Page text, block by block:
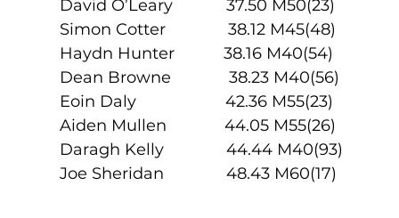
David O’Leary            37.50 M50(23)
Simon Cotter              38.12 M45(48)
Haydn Hunter           38.16 M40(54)
Dean Browne             38.23 M40(56)
Eoin Daly                    42.36 M55(23)
Aiden Mullen             44.05 M55(26)
Daragh Kelly              44.44 M40(93)
Joe Sheridan              48.43 M60(17)